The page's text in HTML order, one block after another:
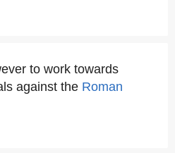
to work towards
against the Roman